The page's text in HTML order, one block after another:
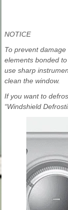
NOTICE
To prevent
elements bonded
use sharp
clean the window.
If you want to
“Windshield